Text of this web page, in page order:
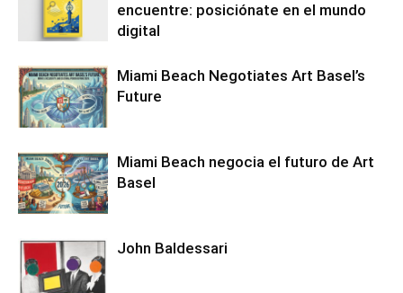
encuentre: posiciónate en el mundo
digital
Miami Beach Negotiates Art Basel’s
Future
Miami Beach negocia el futuro de Art
Basel
John Baldessari